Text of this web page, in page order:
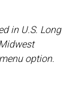
in U.S. Long
option.